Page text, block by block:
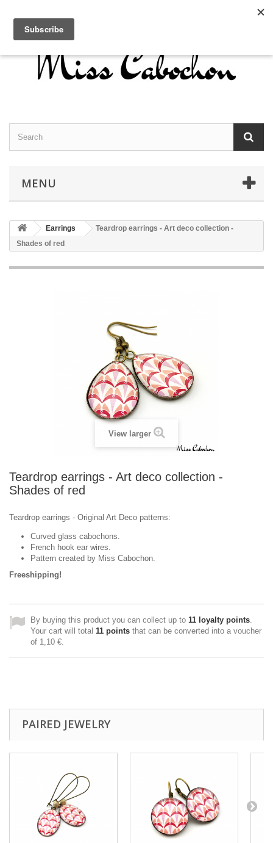
Sign in
MENU
Earrings
Teardrop earrings - Art deco collection -
Shades of red
View larger
Teardrop earrings - Art deco collection -
Shades of red
Teardrop earrings - Original Art Deco patterns:
Curved glass cabochons.
French hook ear wires.
Pattern created by Miss Cabochon.
Freeshipping!
By buying this product you can collect up to 11 loyalty points.
Your cart will total 11 points that can be converted into a voucher
of 1,10 €.
PAIRED JEWELRY